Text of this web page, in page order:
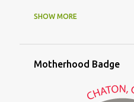
(FAMILY LIFE)
(FUNNY BABY STORIES)
(HOUSEWORK)
SHOW MORE
Motherhood Badge